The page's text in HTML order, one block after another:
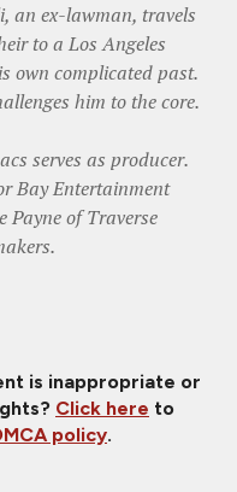
an ex-lawman, travels
to a Los Angeles
own complicated past.
him to the core.
serves as producer.
Bay Entertainment
Payne of Traverse
is inappropriate or
Click here to
policy.